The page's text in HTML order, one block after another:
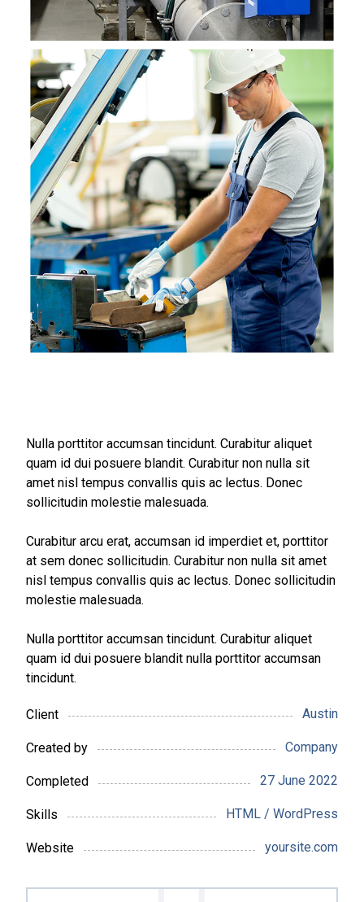
Nulla porttitor accumsan tincidunt. Curabitur aliquet
quam id dui posuere blandit. Curabitur non nulla sit
amet nisl tempus convallis quis ac lectus. Donec
sollicitudin molestie malesuada.
Curabitur arcu erat, accumsan id imperdiet et, porttitor
at sem donec sollicitudin. Curabitur non nulla sit amet
nisl tempus convallis quis ac lectus. Donec sollicitudin
molestie malesuada.
Nulla porttitor accumsan tincidunt. Curabitur aliquet
quam id dui posuere blandit nulla porttitor accumsan
tincidunt.
Client Austin
Created by Company
Completed 27 June 2022
Skills HTML / WordPress
Website yoursite.com